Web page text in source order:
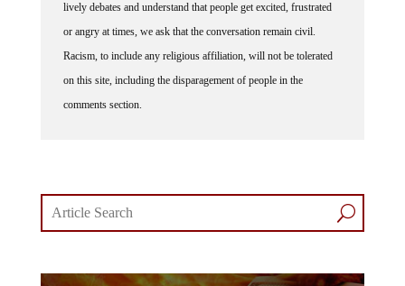
lively debates and understand that people get excited, frustrated
or angry at times, we ask that the conversation remain civil.
Racism, to include any religious affiliation, will not be tolerated
on this site, including the disparagement of people in the
comments section.